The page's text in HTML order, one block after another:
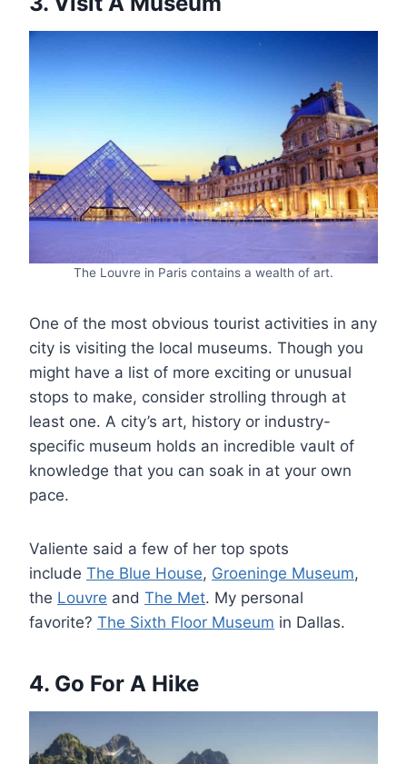
The Louvre in Paris contains a wealth of art.
One of the most obvious tourist activities in any
city is visiting the local museums. Though you
might have a list of more exciting or unusual
stops to make, consider strolling through at
least one. A city’s art, history or industry-
specific museum holds an incredible vault of
knowledge that you can soak in at your own
pace.
Valiente said a few of her top spots
include The Blue House, Groeninge Museum,
the Louvre and The Met. My personal
favorite? The Sixth Floor Museum in Dallas.
4. Go For A Hike